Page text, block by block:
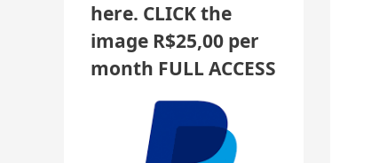
here. CLICK the
image R$25,00 per
month FULL ACCESS
D
D
E